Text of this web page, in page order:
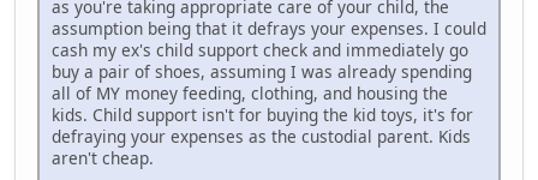
as you're taking appropriate care of your child, the
assumption being that it defrays your expenses. I could
cash my ex's child support check and immediately go
buy a pair of shoes, assuming I was already spending
all of MY money feeding, clothing, and housing the
kids. Child support isn't for buying the kid toys, it's for
defraying your expenses as the custodial parent. Kids
aren't cheap.